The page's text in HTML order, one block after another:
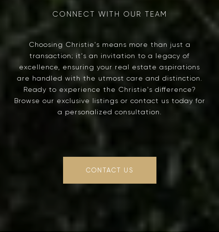
Choosing Christie's means more than just a
transaction; it's an invitation to a legacy of
excellence, ensuring your real estate aspirations
are handled with the utmost care and distinction.
Ready to experience the Christie's difference?
Browse our exclusive listings or contact us today for
a personalized consultation.
CONTACT US